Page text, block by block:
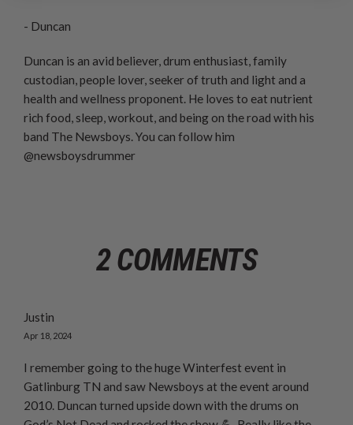
- Duncan
Duncan is an avid believer, drum enthusiast, family
custodian, people lover, seeker of truth and light and a
health and wellness proponent. He loves to eat nutrient
rich food, sleep, workout, and being on the road with his
band The Newsboys. You can follow him
@newsboysdrummer
2 COMMENTS
Justin
Apr 18, 2024
I remember going to the huge Winterfest event in
Gatlinburg TN and saw Newsboys at the event around
2010. Duncan turned upside down with the drums on